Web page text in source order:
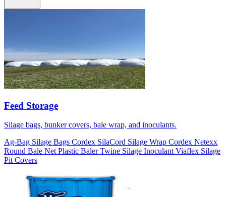
Feed Storage
Silage bags, bunker covers, bale wrap, and inoculants.
Ag-Bag Silage Bags Cordex SilaCord Silage Wrap Cordex Netexx
Round Bale Net Plastic Baler Twine Silage Inoculant Viaflex Silage
Pit Covers